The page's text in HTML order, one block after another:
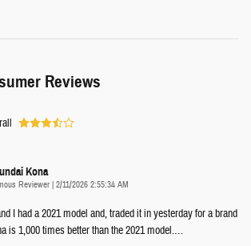
Reviews
Kona
Reviewer | on
2/11/2026 2:55:34 AM
I had a 2021 model and, traded it in yesterday for a brand
is 1,000 times better than the 2021 model.…